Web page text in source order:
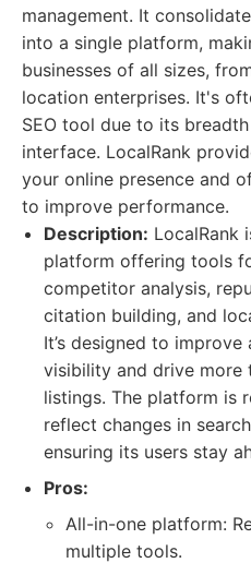
management. It
into a single platform,
businesses of all sizes,
location enterprises. It's
SEO tool due to its
interface. LocalRank
your online presence and
to improve performance.
Description: LocalRank
platform offering tools
competitor analysis,
citation building, and
It’s designed to improve
visibility and drive
listings. The platform is
reflect changes in
ensuring its users stay
Pros:
All-in-one platform:
multiple tools.